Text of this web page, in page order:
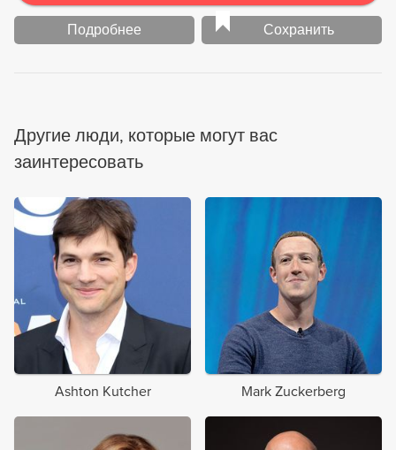
Подробнее Сохранить
Другие люди, которые могут вас
заинтересовать
Ashton Kutcher Mark Zuckerberg